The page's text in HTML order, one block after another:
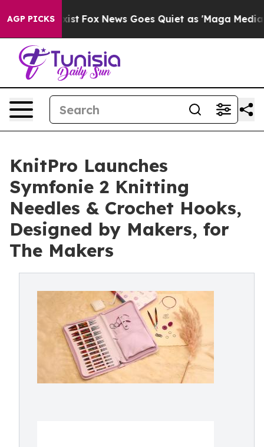
AGP PICKS
Exist Fox News Goes Quiet as 'Maga Media
KnitPro Launches
Symfonie 2 Knitting
Needles & Crochet Hooks,
Designed by Makers, for
The Makers